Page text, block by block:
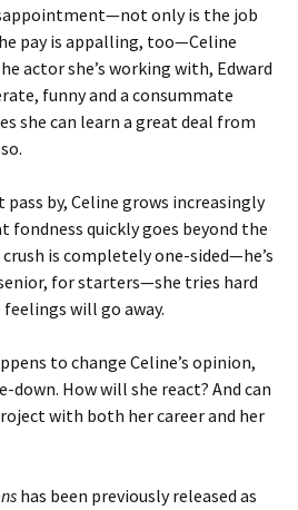
only is the job
pay is appalling, too—Celine
actor she’s working with, Edward
funny and a consummate
she can learn a great deal from
by, Celine grows increasingly
fondness quickly goes beyond the
is completely one-sided—he’s
for starters—she tries hard
will go away.
to change Celine’s opinion,
down. How will she react? And can
with both her career and her
has been previously released as